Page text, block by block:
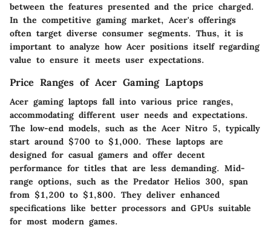
between the features presented and the price charged.
In the competitive gaming market, Acer's offerings
often target diverse consumer segments. Thus, it is
important to analyze how Acer positions itself regarding
value to ensure it meets user expectations.
Price Ranges of Acer Gaming Laptops
Acer gaming laptops fall into various price ranges,
accommodating different user needs and expectations.
The low-end models, such as the Acer Nitro 5, typically
start around $700 to $1,000. These laptops are
designed for casual gamers and offer decent
performance for titles that are less demanding. Mid-
range options, such as the Predator Helios 300, span
from $1,200 to $1,800. They deliver enhanced
specifications like better processors and GPUs suitable
for most modern games.